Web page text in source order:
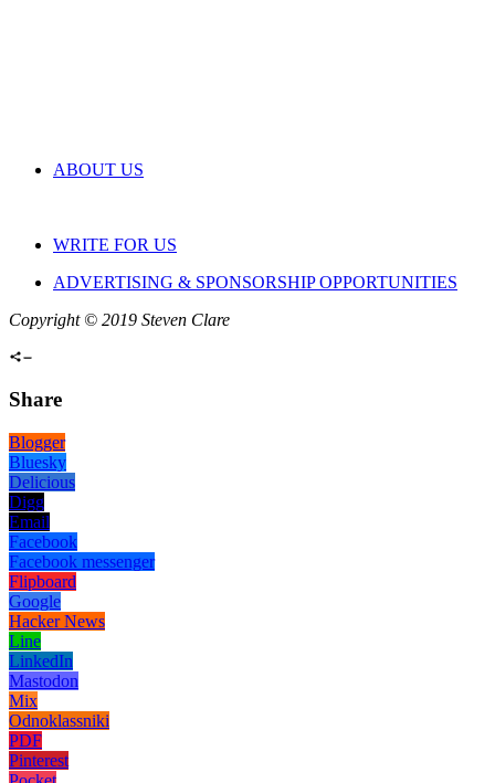
ABOUT US
WRITE FOR US
ADVERTISING & SPONSORSHIP OPPORTUNITIES
Copyright © 2019 Steven Clare
Share
Blogger
Bluesky
Delicious
Digg
Email
Facebook
Facebook messenger
Flipboard
Google
Hacker News
Line
LinkedIn
Mastodon
Mix
Odnoklassniki
PDF
Pinterest